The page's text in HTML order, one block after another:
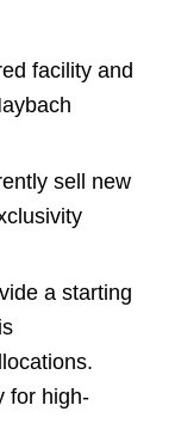
facility and
sell new
a starting
for high-